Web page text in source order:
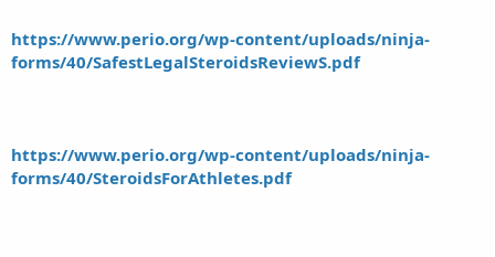
https://www.perio.org/wp-content/uploads/ninja-
forms/40/SafestLegalSteroidsReviewS.pdf
https://www.perio.org/wp-content/uploads/ninja-
forms/40/SteroidsForAthletes.pdf